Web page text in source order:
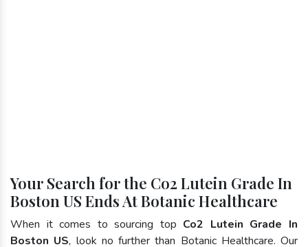
Your Search for the Co2 Lutein Grade In
Boston US Ends At Botanic Healthcare
When it comes to sourcing top Co2 Lutein Grade In
Boston US, look no further than Botanic Healthcare. Our